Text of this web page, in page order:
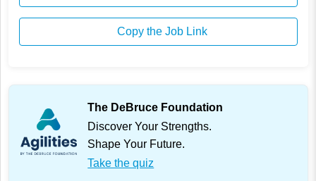
Copy the Job Link
The DeBruce Foundation
Discover Your Strengths.
Shape Your Future.
Take the quiz